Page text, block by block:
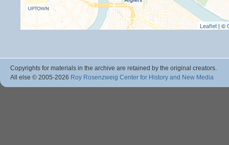
Leaflet | ©
Copyrights for materials in the archive are retained by the original creators.
All else © 2005-2026 Roy Rosenzweig Center for History and New Media